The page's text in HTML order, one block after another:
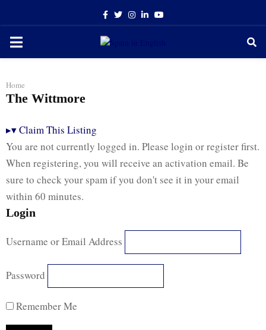
Facebook
TwitterInstagram
LinkedinYoutube
PRIMARY
Home
The Wittmore
▸▾Claim This Listing
You are not currently logged in. Please login or register first.
When registering, you will receive an activation email. Be
sure to check your spam if you don't see it in your email
within 60 minutes.
Login
Username or Email Address
Password
Remember Me